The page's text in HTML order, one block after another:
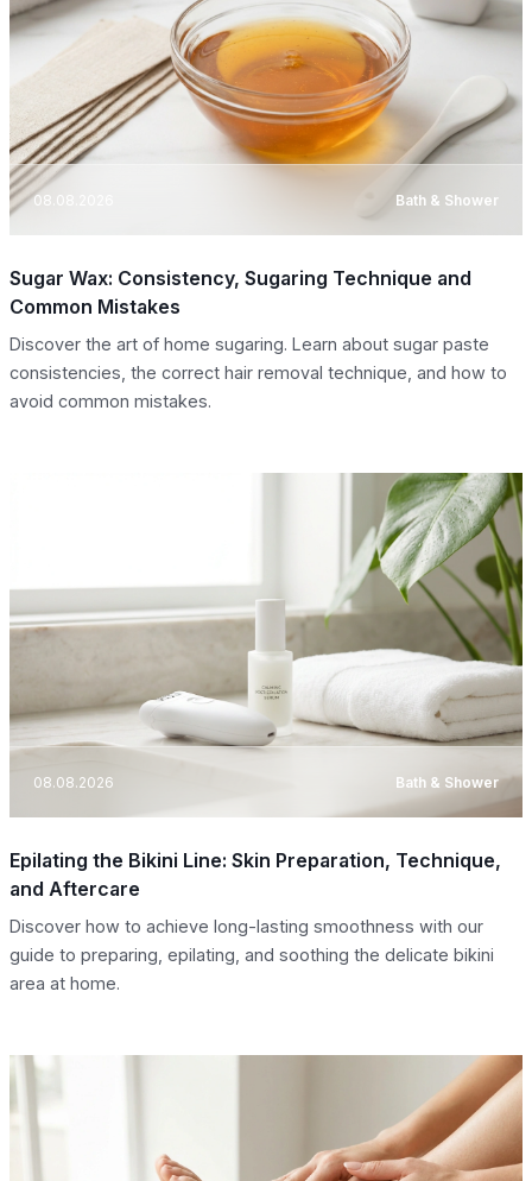
08.08.2026 Bath & Shower
Sugar Wax: Consistency, Sugaring Technique and
Common Mistakes
Discover the art of home sugaring. Learn about sugar paste
consistencies, the correct hair removal technique, and how to
avoid common mistakes.
08.08.2026 Bath & Shower
Epilating the Bikini Line: Skin Preparation, Technique,
and Aftercare
Discover how to achieve long-lasting smoothness with our
guide to preparing, epilating, and soothing the delicate bikini
area at home.